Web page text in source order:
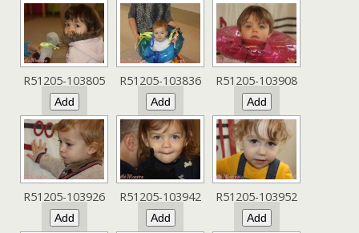
R51205-103805 R51205-103836 R51205-103908
R51205-103926 R51205-103942 R51205-103952